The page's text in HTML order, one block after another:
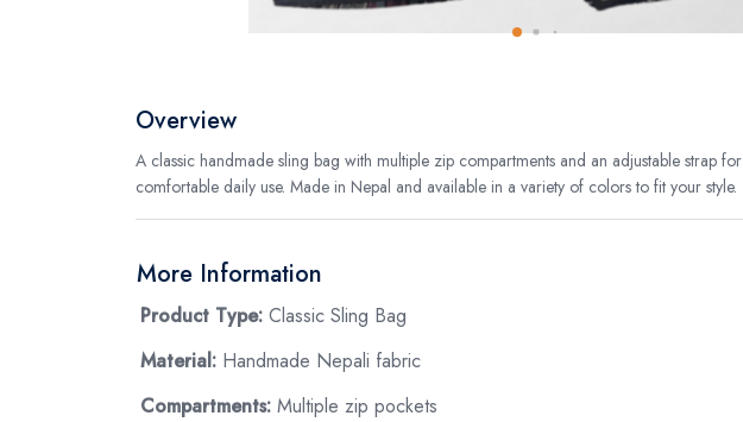
Overview
A classic handmade sling bag with multiple zip compartments and an adjustable strap for
comfortable daily use. Made in Nepal and available in a variety of colors to fit your style.
More Information
Product Type: Classic Sling Bag
Material: Handmade Nepali fabric
Compartments: Multiple zip pockets